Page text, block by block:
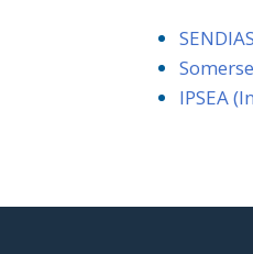
IPSEA